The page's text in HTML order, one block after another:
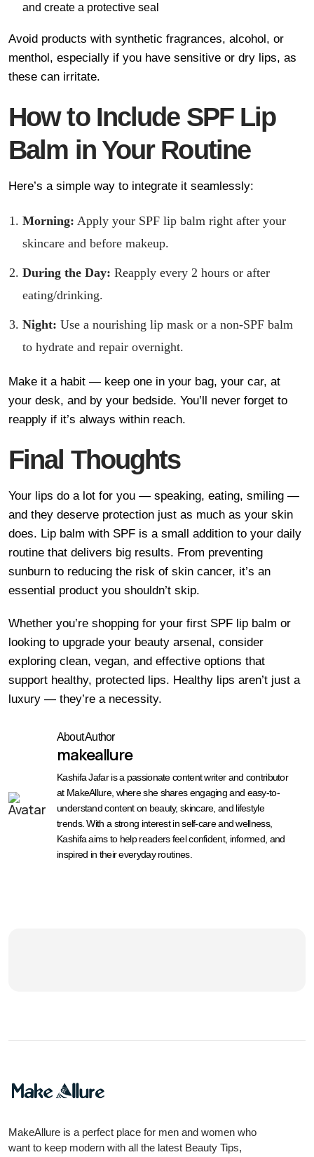
and create a protective seal
Avoid products with synthetic fragrances, alcohol, or
menthol, especially if you have sensitive or dry lips, as
these can irritate.
How to Include SPF Lip
Balm in Your Routine
Here’s a simple way to integrate it seamlessly:
Morning: Apply your SPF lip balm right after your
skincare and before makeup.
During the Day: Reapply every 2 hours or after
eating/drinking.
Night: Use a nourishing lip mask or a non-SPF balm
to hydrate and repair overnight.
Make it a habit — keep one in your bag, your car, at
your desk, and by your bedside. You’ll never forget to
reapply if it’s always within reach.
Final Thoughts
Your lips do a lot for you — speaking, eating, smiling —
and they deserve protection just as much as your skin
does. Lip balm with SPF is a small addition to your daily
routine that delivers big results. From preventing
sunburn to reducing the risk of skin cancer, it’s an
essential product you shouldn’t skip.
Whether you’re shopping for your first SPF lip balm or
looking to upgrade your beauty arsenal, consider
exploring clean, vegan, and effective options that
support healthy, protected lips. Healthy lips aren’t just a
luxury — they’re a necessity.
About Author
makeallure
Kashifa Jafar is a passionate content writer and contributor
at MakeAllure, where she shares engaging and easy-to-
understand content on beauty, skincare, and lifestyle
trends. With a strong interest in self-care and wellness,
Kashifa aims to help readers feel confident, informed, and
inspired in their everyday routines.
MakeAllure is a perfect place for men and women who
want to keep modern with all the latest Beauty Tips,